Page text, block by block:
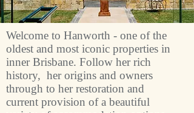
Welcome to Hanworth - one of the
oldest and most iconic properties in
inner Brisbane. Follow her rich
history, her origins and owners
through to her restoration and
current provision of a beautiful